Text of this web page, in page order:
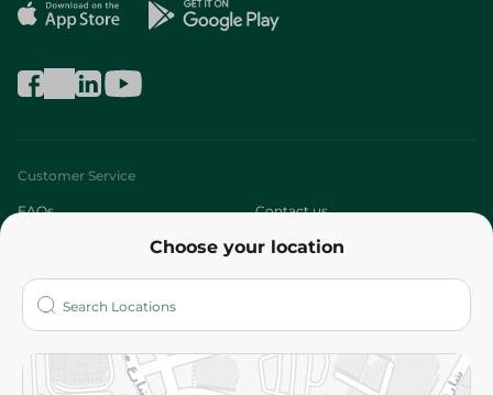
Choose your location
Customer Service
FAQs Contact us
Who are we?
More
Returns and Refund Terms and Conditions